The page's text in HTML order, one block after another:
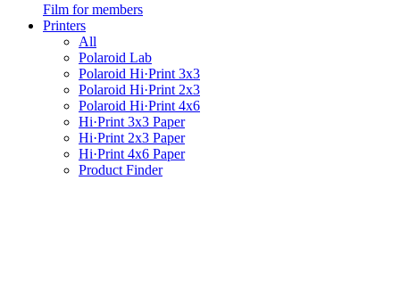
Film for members
Printers
All
Polaroid Lab
Polaroid Hi·Print 3x3
Polaroid Hi·Print 2x3
Polaroid Hi·Print 4x6
Hi·Print 3x3 Paper
Hi·Print 2x3 Paper
Hi·Print 4x6 Paper
Product Finder